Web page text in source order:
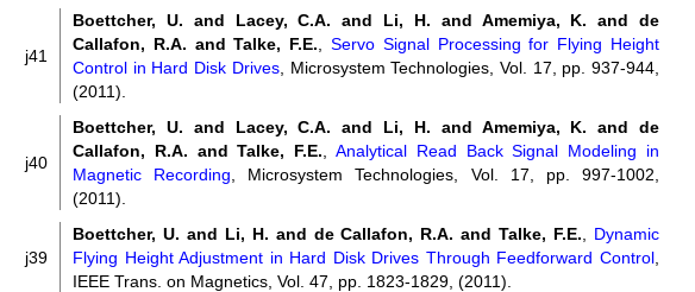
j41
Boettcher, U. and Lacey, C.A. and Li, H. and Amemiya, K. and de
Callafon, R.A. and Talke, F.E. ,Servo Signal Processing for Flying Height
Control in Hard Disk Drives, Microsystem Technologies, Vol. 17, pp. 937-944,
(2011).
j40
Boettcher, U. and Lacey, C.A. and Li, H. and Amemiya, K. and de
Callafon, R.A. and Talke, F.E. ,Analytical Read Back Signal Modeling in
Magnetic Recording , Microsystem Technologies, Vol. 17, pp. 997-1002,
(2011).
j39
Boettcher, U. and Li, H. and de Callafon, R.A. and Talke, F.E.
Dynamic
Flying Height Adjustment in Hard Disk Drives Through Feedforward Control
IEEE Trans. on Magnetics, Vol. 47, pp. 1823-1829, (2011).